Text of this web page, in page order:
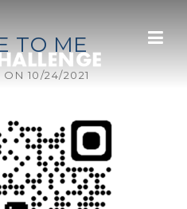
TO ME
ON 10/24/2021